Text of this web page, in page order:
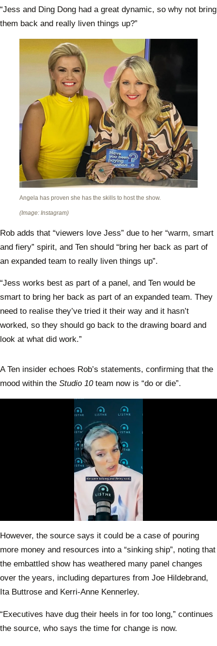
“Jess and Ding Dong had a great dynamic, so why not bring
them back and really liven things up?”
Angela has proven she has the skills to host the show.
(Image: Instagram)
Rob adds that “viewers love Jess” due to her “warm, smart
and fiery” spirit, and Ten should “bring her back as part of
an expanded team to really liven things up”.
“Jess works best as part of a panel, and Ten would be
smart to bring her back as part of an expanded team. They
need to realise they’ve tried it their way and it hasn’t
worked, so they should go back to the drawing board and
look at what did work.”
A Ten insider echoes Rob’s statements, confirming that the
mood within the Studio 10team now is “do or die”.
seconds
of
49
seconds
However, the source says it could be a case of pouring
more money and resources into a “sinking ship”, noting that
the embattled show has weathered many panel changes
over the years, including departures from Joe Hildebrand,
Ita Buttrose and Kerri-Anne Kennerley.
“Executives have dug their heels in for too long,” continues
the source, who says the time for change is now.